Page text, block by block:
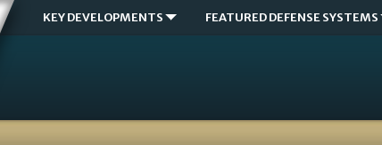
KEY DEVELOPMENTS FEATURED DEFENSE SYSTEMS